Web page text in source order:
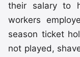
their salary to
workers
season ticket
not played,